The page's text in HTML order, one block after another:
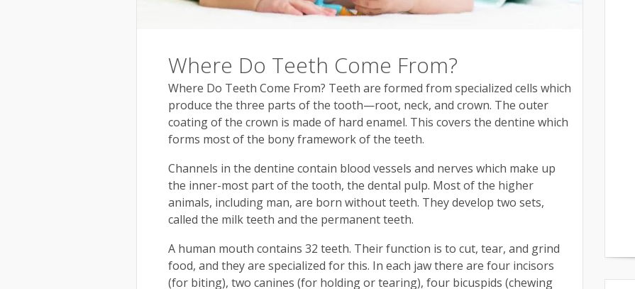
Where Do Teeth Come From?
Where Do Teeth Come From? Teeth are formed from specialized cells which
produce the three parts of the tooth—root, neck, and crown. The outer
coating of the crown is made of hard enamel. This covers the dentine which
forms most of the bony framework of the teeth.
Channels in the dentine contain blood vessels and nerves which make up
the inner-most part of the tooth, the dental pulp. Most of the higher
animals, including man, are born without teeth. They develop two sets,
called the milk teeth and the permanent teeth.
A human mouth contains 32 teeth. Their function is to cut, tear, and grind
food, and they are specialized for this. In each jaw there are four incisors
(for biting), two canines (for holding or tearing), four bicuspids (chewing